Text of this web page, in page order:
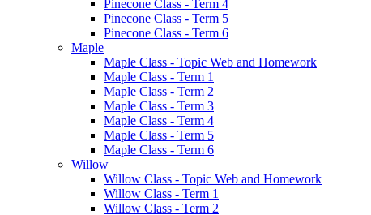
Pinecone Class - Term 4
Pinecone Class - Term 5
Pinecone Class - Term 6
Maple
Maple Class - Topic Web and Homework
Maple Class - Term 1
Maple Class - Term 2
Maple Class - Term 3
Maple Class - Term 4
Maple Class - Term 5
Maple Class - Term 6
Willow
Willow Class - Topic Web and Homework
Willow Class - Term 1
Willow Class - Term 2